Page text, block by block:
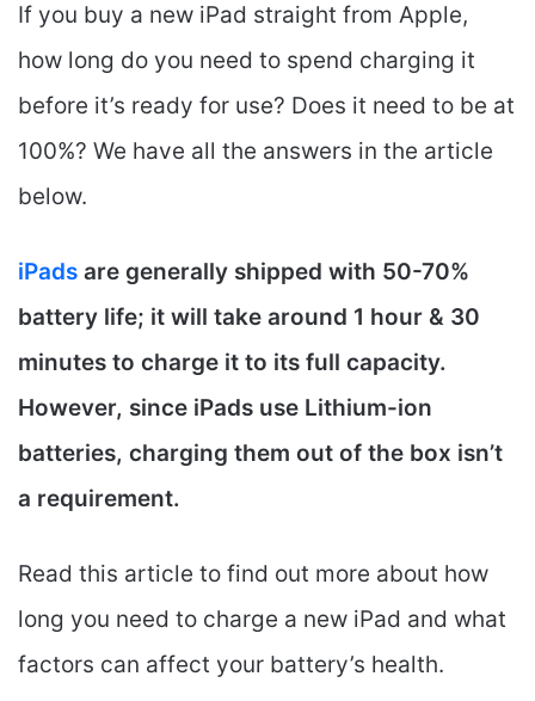
If you buy a new iPad straight from Apple,
how long do you need to spend charging it
before it’s ready for use? Does it need to be at
100%? We have all the answers in the article
below.
iPads are generally shipped with 50-70%
battery life; it will take around 1 hour & 30
minutes to charge it to its full capacity.
However, since iPads use Lithium-ion
batteries, charging them out of the box isn’t
a requirement.
Read this article to find out more about how
long you need to charge a new iPad and what
factors can affect your battery’s health.